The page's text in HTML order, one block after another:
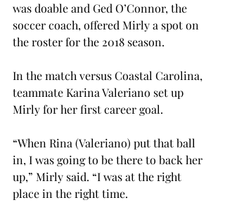
was doable and Ged O’Connor, the
soccer coach, offered Mirly a spot on
the roster for the 2018 season.
In the match versus Coastal Carolina,
teammate Karina Valeriano set up
Mirly for her first career goal.
“When Rina (Valeriano) put that ball
in, I was going to be there to back her
up,” Mirly said. “I was at the right
place in the right time.